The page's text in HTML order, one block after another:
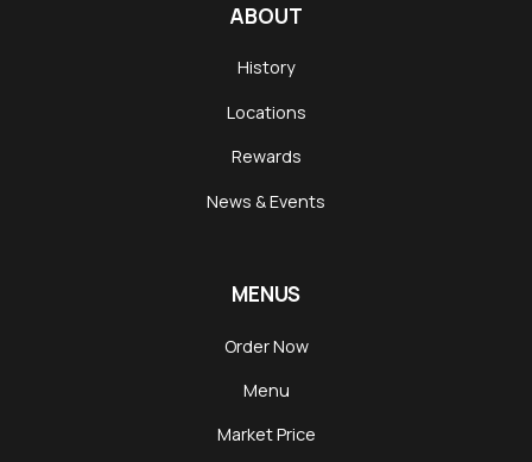
ABOUT
History
Locations
Rewards
News & Events
MENUS
Order Now
Menu
Market Price